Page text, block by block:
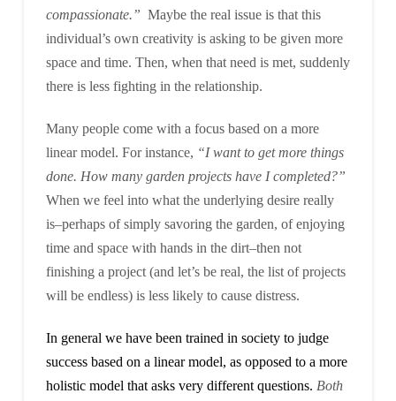
compassionate.” Maybe the real issue is that this
individual’s own creativity is asking to be given more
space and time. Then, when that need is met, suddenly
there is less fighting in the relationship.
Many people come with a focus based on a more
linear model. For instance, “I want to get more things
done. How many garden projects have I completed?”
When we feel into what the underlying desire really
is–perhaps of simply savoring the garden, of enjoying
time and space with hands in the dirt–then not
finishing a project (and let’s be real, the list of projects
will be endless) is less likely to cause distress.
In general we have been trained in society to judge
success based on a linear model, as opposed to a more
holistic model that asks very different questions. Both